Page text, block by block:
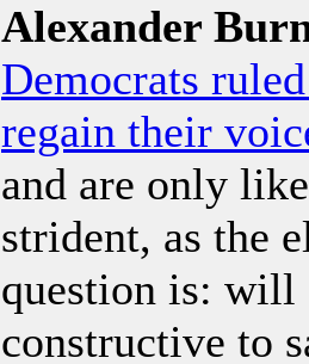
Alexander
Democrats
regain their
and are only
strident, as the
question is: will
constructive to